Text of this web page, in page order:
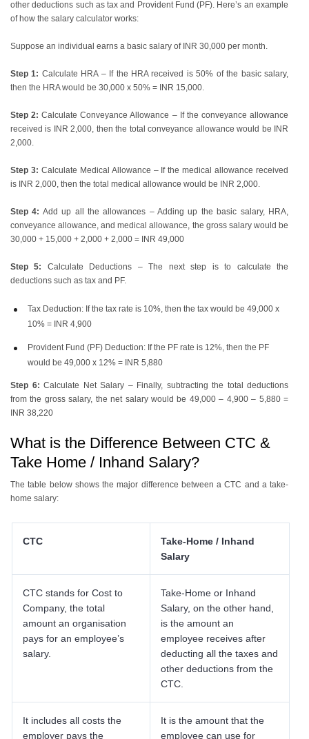
other deductions such as tax and Provident Fund (PF). Here’s an example
of how the salary calculator works:
Suppose an individual earns a basic salary of INR 30,000 per month.
Step 1: Calculate HRA – If the HRA received is 50% of the basic salary,
then the HRA would be 30,000 x 50% = INR 15,000.
Step 2: Calculate Conveyance Allowance – If the conveyance allowance
received is INR 2,000, then the total conveyance allowance would be INR
2,000.
Step 3: Calculate Medical Allowance – If the medical allowance received
is INR 2,000, then the total medical allowance would be INR 2,000.
Step 4: Add up all the allowances – Adding up the basic salary, HRA,
conveyance allowance, and medical allowance, the gross salary would be
30,000 + 15,000 + 2,000 + 2,000 = INR 49,000
Step 5:
Calculate Deductions – The next step is to calculate the
deductions such as tax and PF.
Tax Deduction: If the tax rate is 10%, then the tax would be 49,000 x
10% = INR 4,900
Provident Fund (PF) Deduction: If the PF rate is 12%, then the PF
would be 49,000 x 12% = INR 5,880
Step 6: Calculate Net Salary – Finally, subtracting the total deductions
from the gross salary, the net salary would be 49,000 – 4,900 – 5,880 =
INR 38,220
What is the Difference Between CTC &
Take Home / Inhand Salary?
The table below shows the major difference between a CTC and a take-
home salary:
CTC
Take-Home / Inhand
Salary
CTC stands for Cost to
Company, the total
amount an organisation
pays for an employee’s
salary.
Take-Home or Inhand
Salary, on the other hand,
is the amount an
employee receives after
deducting all the taxes and
other deductions from the
CTC.
It includes all costs the
employer pays the
It is the amount that the
employee can use for